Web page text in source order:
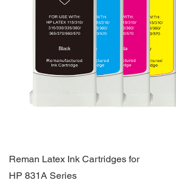
Reman Latex Ink Cartridges for
HP 831A Series